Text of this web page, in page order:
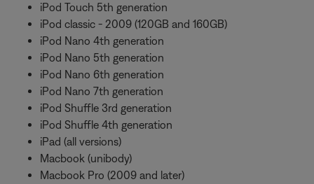
iPod Touch 5th generation
iPod classic - 2009 (120GB and 160GB)
iPod Nano 4th generation
iPod Nano 5th generation
iPod Nano 6th generation
iPod Nano 7th generation
iPod Shuffle 3rd generation
iPod Shuffle 4th generation
iPad (all versions)
Macbook (unibody)
Macbook Pro (2009 and later)